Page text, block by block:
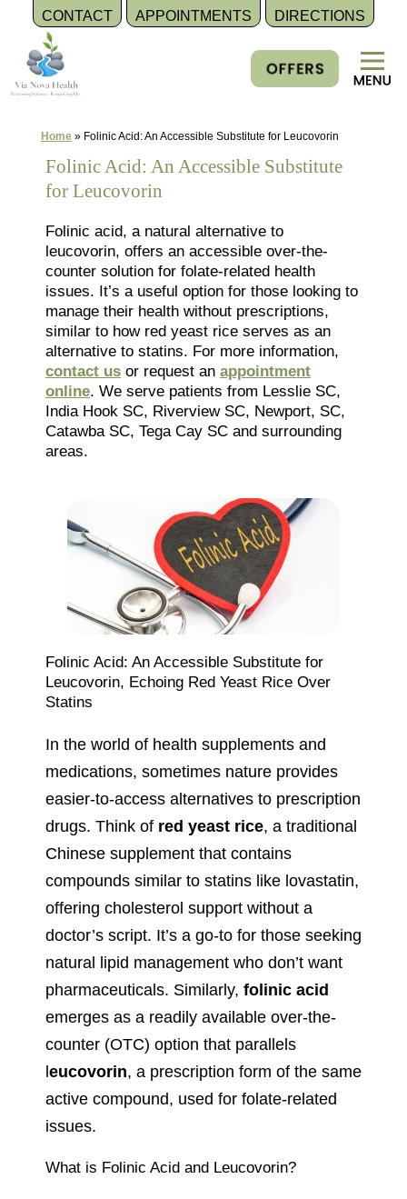
CONTACT APPOINTMENTS DIRECTIONS
content
Home» Folinic Acid: An Accessible Substitute for Leucovorin
Folinic Acid: An Accessible Substitute
for Leucovorin
Folinic acid, a natural alternative to
leucovorin, offers an accessible over-the-
counter solution for folate-related health
issues. It’s a useful option for those looking to
manage their health without prescriptions,
similar to how red yeast rice serves as an
alternative to statins. For more information,
contact us or request an appointment
online. We serve patients from Lesslie SC,
India Hook SC, Riverview SC, Newport, SC,
Catawba SC, Tega Cay SC and surrounding
areas.
Folinic Acid: An Accessible Substitute for
Leucovorin, Echoing Red Yeast Rice Over
Statins
In the world of health supplements and
medications, sometimes nature provides
easier-to-access alternatives to prescription
drugs. Think of red yeast rice, a traditional
Chinese supplement that contains
compounds similar to statins like lovastatin,
offering cholesterol support without a
doctor’s script. It’s a go-to for those seeking
natural lipid management who don’t want
pharmaceuticals. Similarly, folinic acid
emerges as a readily available over-the-
counter (OTC) option that parallels
leucovorin, a prescription form of the same
active compound, used for folate-related
issues.
What is Folinic Acid and Leucovorin?